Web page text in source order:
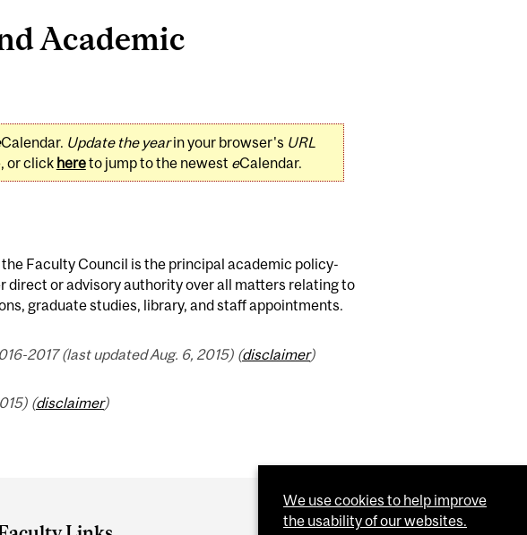
Academic
Calendar. Update the yearin your browser's URL
or click hereto jump to the newest eCalendar.
Faculty Council is the principal academic policy-
direct or advisory authority over all matters relating to
graduate studies, library, and staff appointments.
2017 (last updated Aug. 6, 2015) (disclaimer)
(disclaimer)
We use cookies to help improve
the usability of our websites.